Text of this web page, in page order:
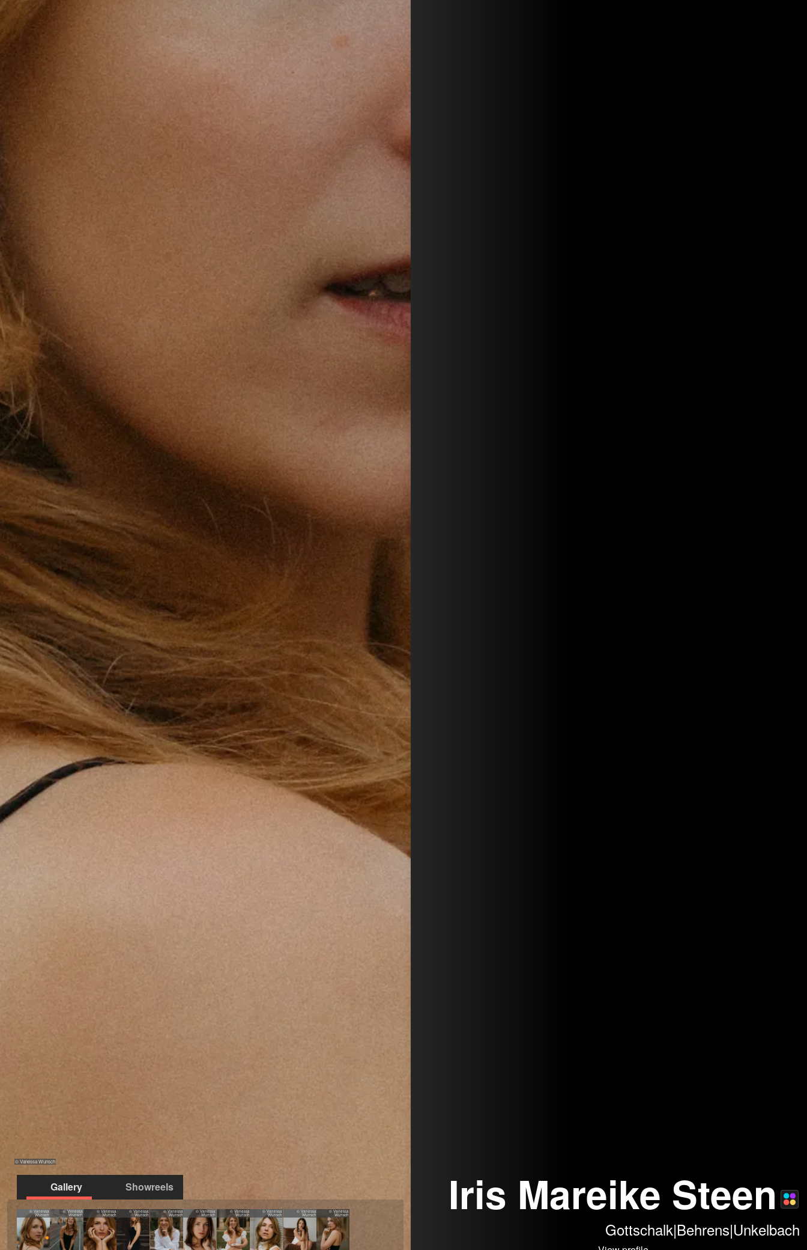
© Vanessa Wunsch
Gallery Showreels
© Vanessa
Wunsch
© Vanessa
Wunsch
© Vanessa
Wunsch
© Vanessa
Wunsch
© Vanessa
Wunsch
© Vanessa
Wunsch
© Vanessa
Wunsch
© Vanessa
Wunsch
© Vanessa
Wunsch
© Vanessa
Wunsch Iris Mareike Steen
Gottschalk|Behrens|Unkelbach